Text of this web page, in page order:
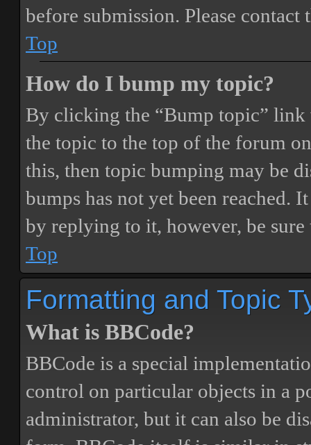
before submission. Please
Top
How do I bump my topic?
By clicking the “Bump topic”
the topic to the top of the forum
this, then topic bumping may be
bumps has not yet been reached.
by replying to it, however, be
Top
Formatting and Topic
What is BBCode?
BBCode is a special
control on particular objects in a
administrator, but it can also be